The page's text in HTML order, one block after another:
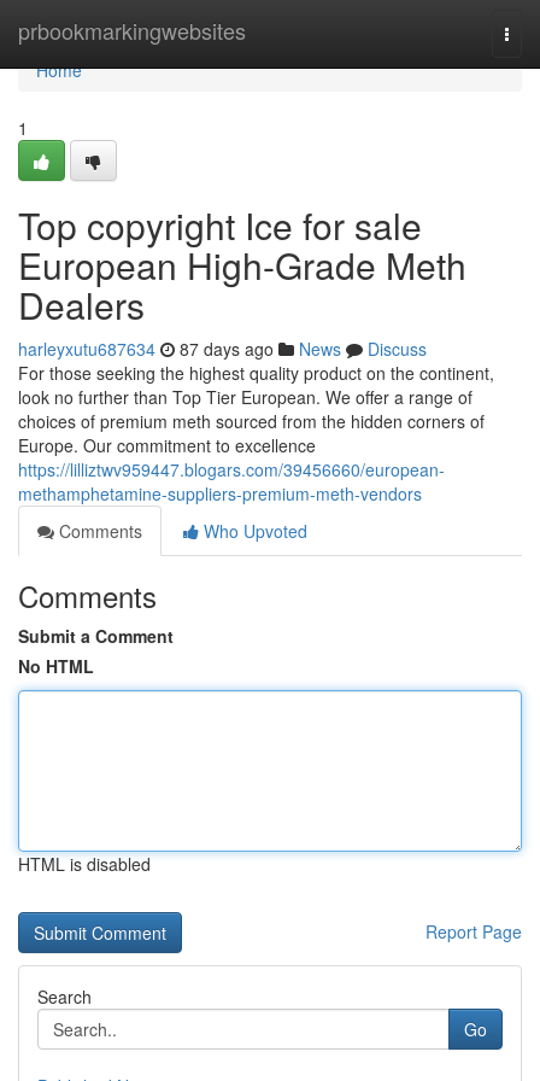
prbookmarkingwebsites
Home
Home
1
Top copyright Ice for sale
European High-Grade Meth
Dealers
harleyxutu687634 87 days ago News
Discuss
For those seeking the highest quality product on the continent,
look no further than Top Tier European. We offer a range of
choices of premium meth sourced from the hidden corners of
Europe. Our commitment to excellence
https://lilliztwv959447.blogars.com/39456660/european-
methamphetamine-suppliers-premium-meth-vendors
Comments
Who Upvoted
Comments
Submit a Comment
No HTML
HTML is disabled
Report Page
Search
Go